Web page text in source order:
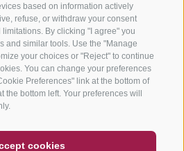
based on information actively
refuse, or withdraw your consent
By clicking "I agree" you
and similar tools. Use the "Manage
your choices or "Reject" to continue
You can change your preferences
Preferences" link at the bottom of
the bottom left. Your preferences will
cookies